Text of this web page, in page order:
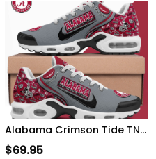
Alabama Crimson Tide TN Shoes 2026 Version Custom Your Name 499
$69.95